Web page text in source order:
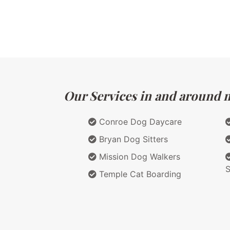
Our Services in and around
Conroe Dog Daycare
Bryan Dog Sitters
Mission Dog Walkers
Temple Cat Boarding